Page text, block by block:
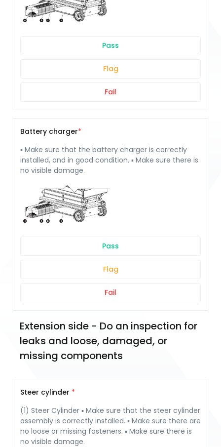
Pass
Flag
Fail
Battery charger
▪ Make sure that the battery charger is correctly
installed, and in good condition. ▪ Make sure there is
no visible damage.
Pass
Flag
Fail
Extension side - Do an inspection for
leaks and loose, damaged, or
missing components
Steer cylinder
(1) Steer Cylinder ▪ Make sure that the steer cylinder
assembly is correctly installed. ▪ Make sure there are
no loose or missing fasteners. ▪ Make sure there is
no visible damage.